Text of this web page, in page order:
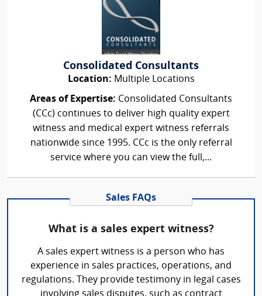
Consolidated Consultants
Location: Multiple Locations
Areas of Expertise: Consolidated Consultants
(CCc) continues to deliver high quality expert
witness and medical expert witness referrals
nationwide since 1995. CCc is the only referral
service where you can view the full,...
Sales FAQs
What is a sales expert witness?
A sales expert witness is a person who has
experience in sales practices, operations, and
regulations. They provide testimony in legal cases
involving sales disputes, such as contract